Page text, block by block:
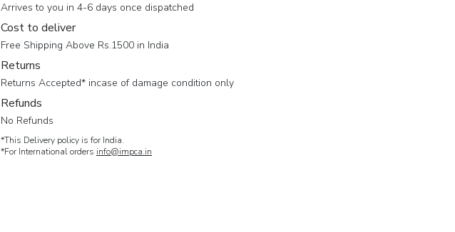
Arrives to you in 4-6 days once dispatched
Cost to deliver
Free Shipping Above Rs.1500 in India
Returns
Returns Accepted* incase of damage condition only
Refunds
No Refunds
*This Delivery policy is for India.
*For International orders info@impca.in